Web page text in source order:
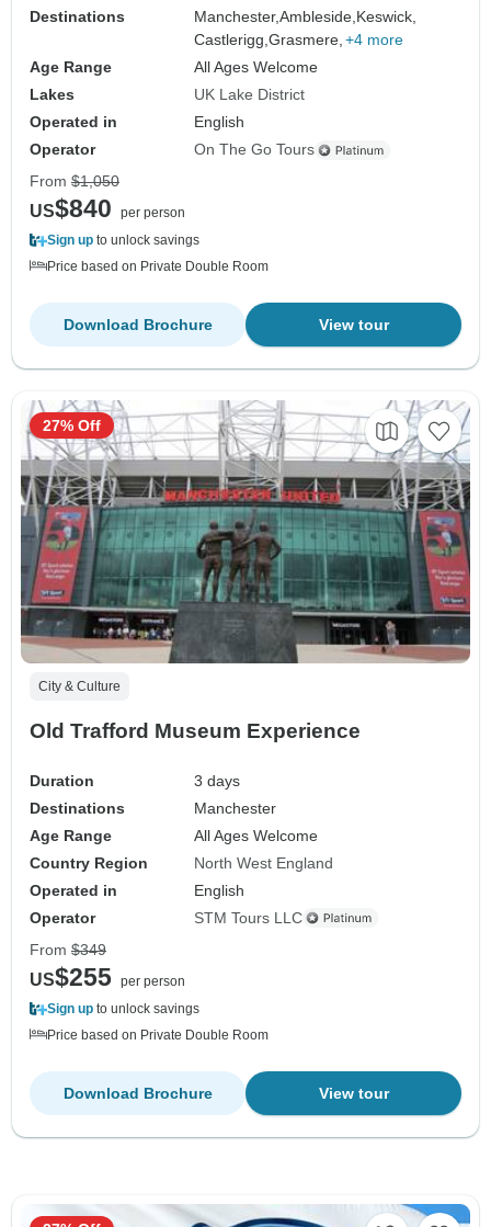
Destinations
Manchester,Ambleside,Keswick,
Castlerigg,Grasmere, +4 more
Age Range
All Ages Welcome
Lakes
UK Lake District
Operated in
English
Operator
On The Go Tours
From $1,050
US$840
per person
Sign up to unlock savings
Price based on Private Double Room
View tour
Download Brochure
City & Culture
Old Trafford Museum Experience
Duration
3 days
Destinations
Manchester
Age Range
All Ages Welcome
Country Region
North West England
Operated in
English
Operator
STM Tours LLC
27% Off
From $349
US$255 per person
Sign up to unlock savings
Price based on Private Double Room
View tour
Download Brochure